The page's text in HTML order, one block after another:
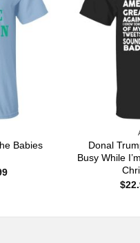
Babies
Price
Donal
Busy While
$